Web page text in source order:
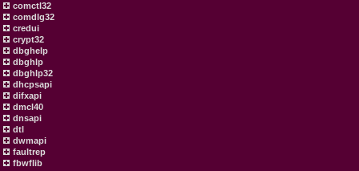
comctl32
comdlg32
credui
crypt32
dbghelp
dbghlp
dbghlp32
dhcpsapi
difxapi
dmcl40
dnsapi
dtl
dwmapi
faultrep
fbwflib